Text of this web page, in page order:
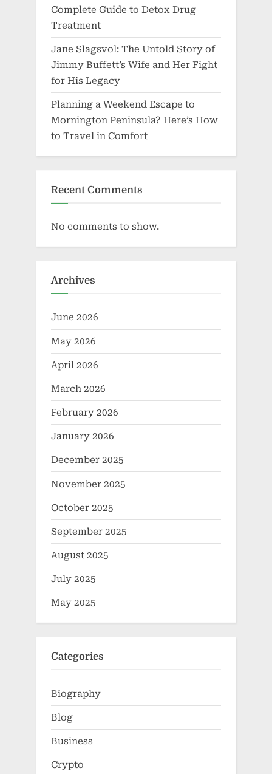
Complete Guide to Detox Drug
Treatment
Jane Slagsvol: The Untold Story of
Jimmy Buffett’s Wife and Her Fight
for His Legacy
Planning a Weekend Escape to
Mornington Peninsula? Here’s How
to Travel in Comfort
Recent Comments
No comments to show.
Archives
June 2026
May 2026
April 2026
March 2026
February 2026
January 2026
December 2025
November 2025
October 2025
September 2025
August 2025
July 2025
May 2025
Categories
Biography
Blog
Business
Crypto